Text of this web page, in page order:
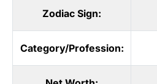
Zodiac Sign:
Category/Profession: